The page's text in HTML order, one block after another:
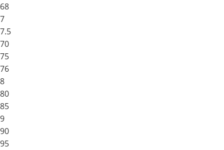
68
7
7.5
70
75
76
8
80
85
9
90
95